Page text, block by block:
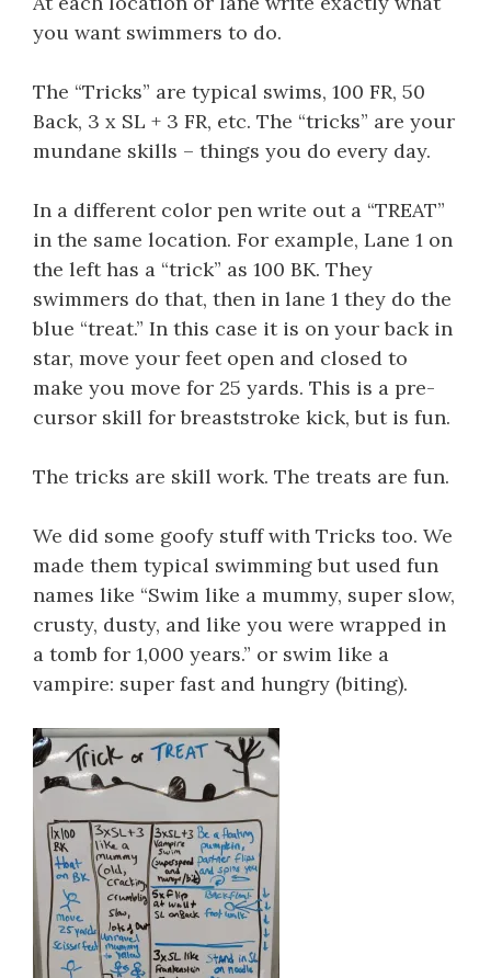
you want swimmers to do.
The “Tricks” are typical swims, 100 FR, 50
Back, 3 x SL + 3 FR, etc. The “tricks” are your
mundane skills – things you do every day.
In a different color pen write out a “TREAT”
in the same location. For example, Lane 1 on
the left has a “trick” as 100 BK. They
swimmers do that, then in lane 1 they do the
blue “treat.” In this case it is on your back in
star, move your feet open and closed to
make you move for 25 yards. This is a pre-
cursor skill for breaststroke kick, but is fun.
The tricks are skill work. The treats are fun.
We did some goofy stuff with Tricks too. We
made them typical swimming but used fun
names like “Swim like a mummy, super slow,
crusty, dusty, and like you were wrapped in
a tomb for 1,000 years.” or swim like a
vampire: super fast and hungry (biting).